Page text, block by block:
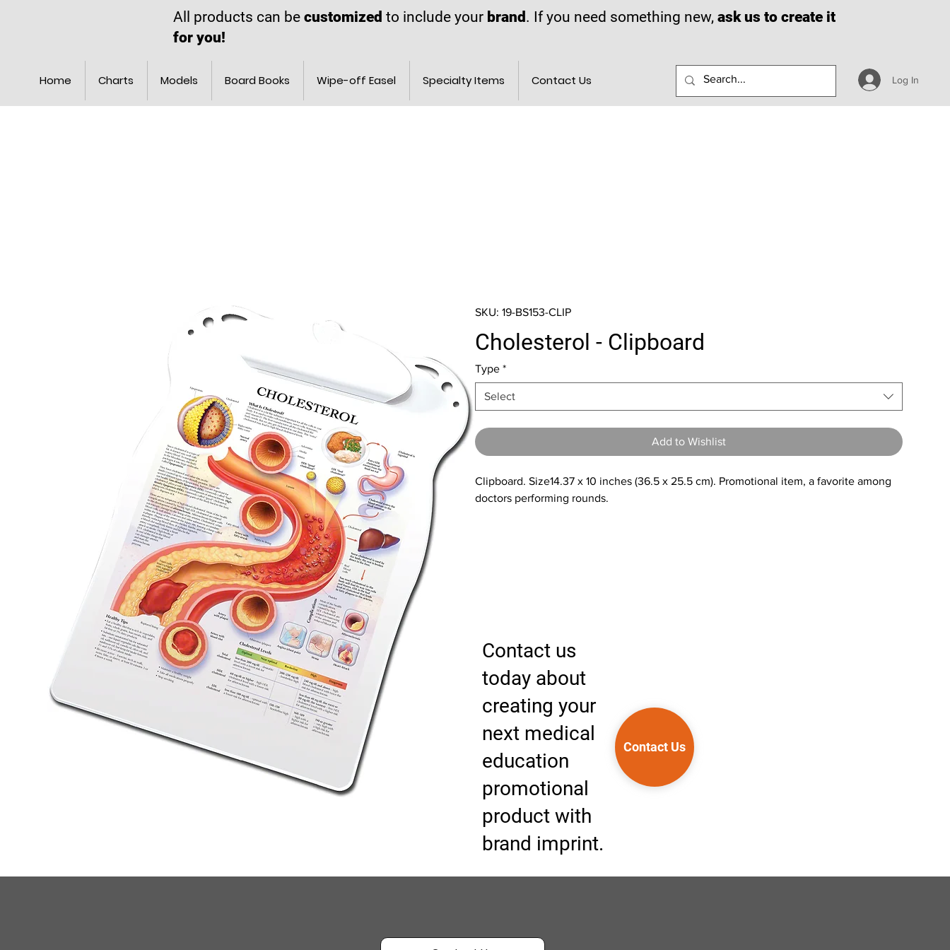
All products can becustomized to include your brand . If you need something new,ask us to create it
for you!
Home Charts Models Board Books Wipe-off Easel Specialty Items Contact Us Log In
SKU: 19-BS153-CLIP
Cholesterol - Clipboard
Type *
Select
Add to Wishlist
Clipboard. Size14.37 x 10 inches (36.5 x 25.5 cm). Promotional item, a favorite among
doctors performing rounds.
Contact us
today about
creating your
next medical
education
promotional
product with
brand imprint.
Contact Us